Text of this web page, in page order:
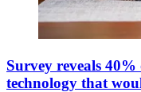
Survey reveals
technology that